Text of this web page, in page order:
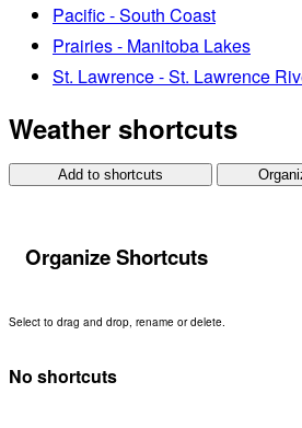
Pacific - South Coast
Prairies - Manitoba Lakes
St. Lawrence - St. Lawrence
Weather shortcuts
Add to shortcuts
Organize Shortcuts
Select to drag and drop, rename or delete.
No shortcuts